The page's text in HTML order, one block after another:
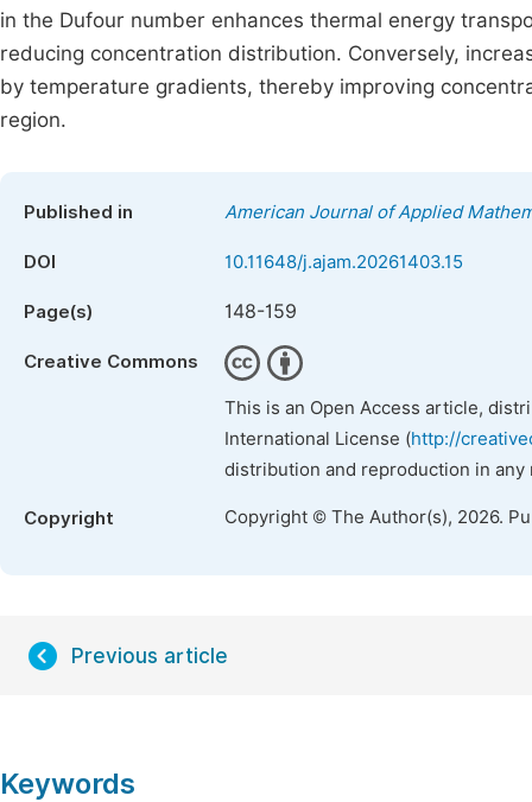
in the Dufour number enhances thermal energy
reducing concentration distribution. Conversely,
by temperature gradients, thereby improving
region.
Published in American Journal of Applied
DOI 10.11648/j.ajam.20261403.15
Page(s) 148-159
Creative Commons
This is an Open Access article,
International License (http://
distribution and reproduction in
Copyright Copyright © The Author(s), 2026.
Previous article
Keywords